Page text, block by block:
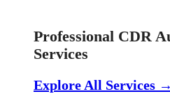
Professional CDR
Services
Explore All Services →